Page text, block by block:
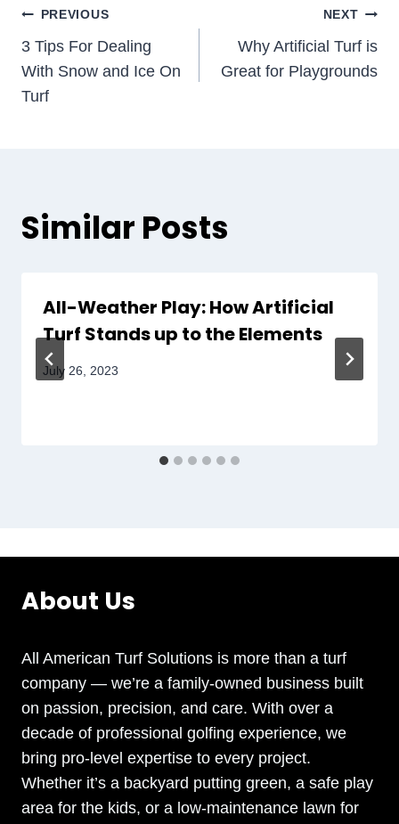
Post
navigation
PREVIOUS
3 Tips For Dealing
With Snow and Ice On
Turf
NEXT
Why Artificial Turf is
Great for Playgrounds
Similar Posts
All-Weather Play: How Artificial
Turf Stands up to the Elements
July 26, 2023
About Us
All American Turf Solutions is more than a turf
company — we’re a family-owned business built
on passion, precision, and care. With over a
decade of professional golfing experience, we
bring pro-level expertise to every project.
Whether it’s a backyard putting green, a safe play
area for the kids, or a low-maintenance lawn for